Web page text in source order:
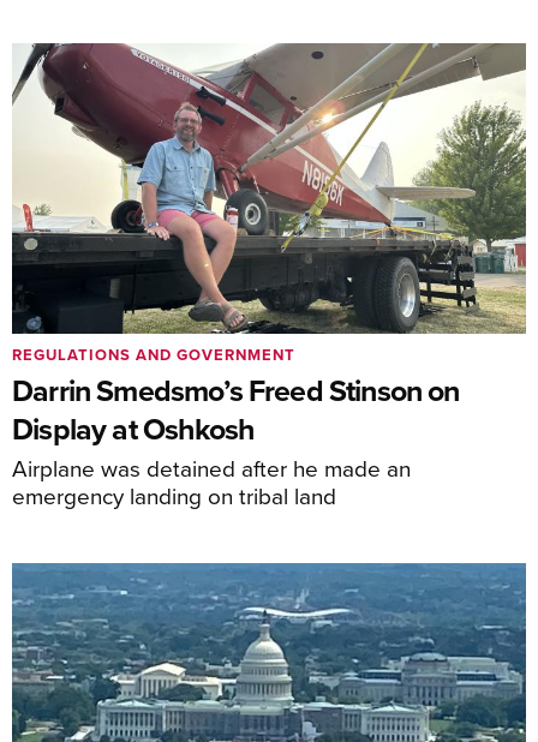
Darrin Smedsmo’s Freed Stinson on
Display at Oshkosh
Airplane was detained after he made an
emergency landing on tribal land
REGULATIONS AND GOVERNMENT